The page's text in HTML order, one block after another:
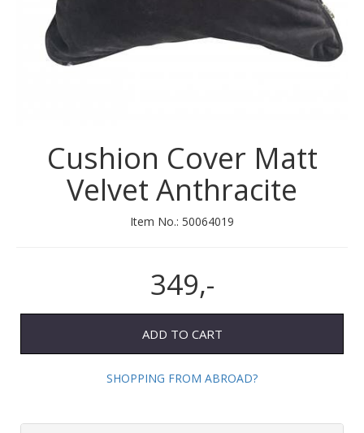
Cushion Cover Matt
Velvet Anthracite
Item No.: 50064019
349,-
ADD TO CART
SHOPPING FROM ABROAD?